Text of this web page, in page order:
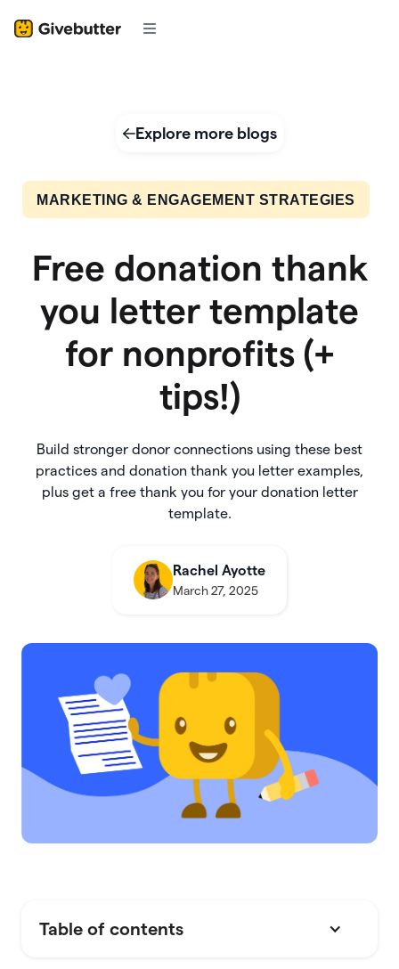
Explore more blogs
MARKETING & ENGAGEMENT STRATEGIES
Free donation thank
you letter template
for nonprofits (+
tips!)
Build stronger donor connections using these best
practices and donation thank you letter examples,
plus get a free thank you for your donation letter
template.
Rachel Ayotte
March 27, 2025
Table of contents